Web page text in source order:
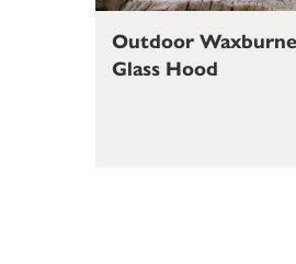
Outdoor
Glass Hood